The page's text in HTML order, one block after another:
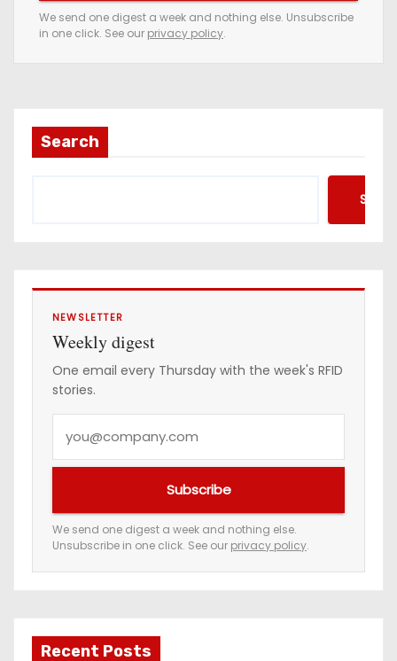
e
m
a
d
s
We send one digest a week and nothing else. Unsubscribe
in one click. See our privacy policy.
Search
NEWSLETTER
Weekly digest
One email every Thursday with the week's RFID
stories.
e
m
a
a
Subscribe
We send one digest a week and nothing else.
Unsubscribe in one click. See our privacy policy.
Recent Posts